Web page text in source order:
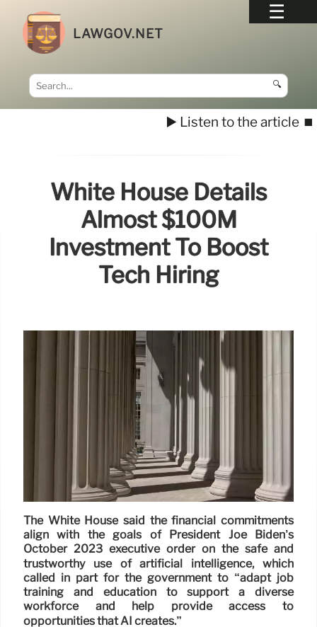
LAWGOV.NET
🔍
▶️ Listen to the article ⏹️
White House Details
Almost $100M
Investment To Boost
Tech Hiring
The White House said the financial commitments
align with the goals of President Joe Biden’s
October 2023 executive order on the safe and
trustworthy use of artificial intelligence, which
called in part for the government to “adapt job
training and education to support a diverse
workforce and help provide access to
opportunities that AI creates.”